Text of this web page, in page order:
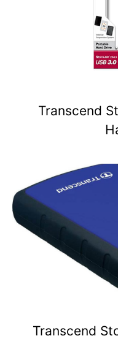
Transcend
Transcend